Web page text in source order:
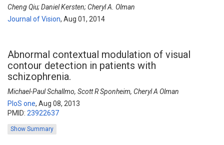
Cheng Qiu; Daniel Kersten; Cheryl A. Olman
Journal of Vision, Aug 01, 2014
Abnormal contextual modulation of visual
contour detection in patients with
schizophrenia.
Michael-Paul Schallmo, Scott R Sponheim, Cheryl A Olman
PloS one, Aug 08, 2013
PMID: 23922637
Show Summary